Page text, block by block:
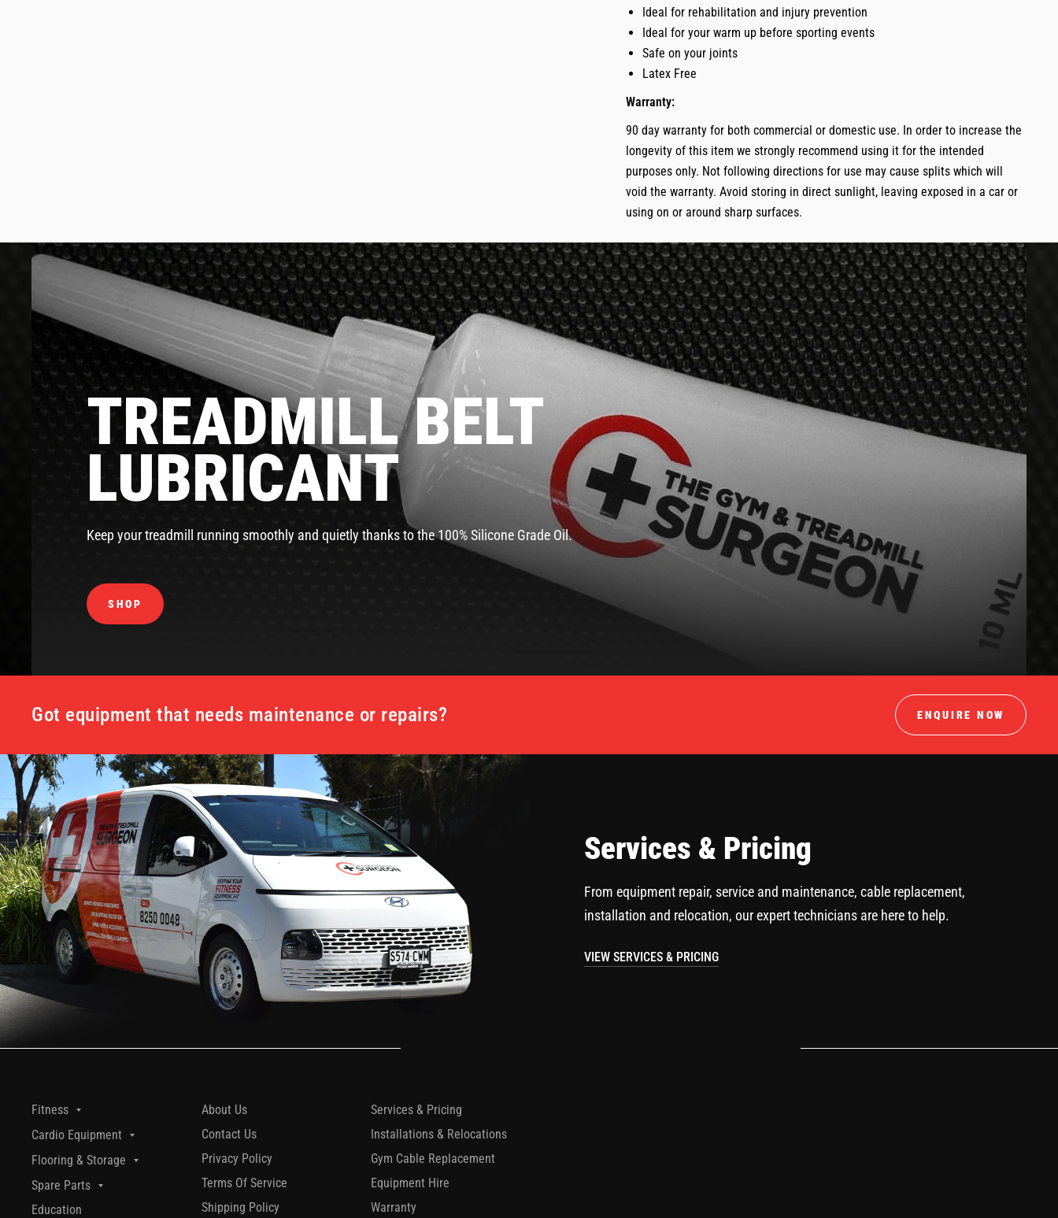
Ideal for rehabilitation and injury prevention
Ideal for your warm up before sporting events
Safe on your joints
Latex Free
Warranty:
90 day warranty for both commercial or domestic use. In order to increase the
longevity of this item we strongly recommend using it for the intended
purposes only. Not following directions for use may cause splits which will
void the warranty. Avoid storing in direct sunlight, leaving exposed in a car or
using on or around sharp surfaces.
TREADMILL BELT
LUBRICANT
Keep your treadmill running smoothly and quietly thanks to the 100% Silicone Grade Oil.
SHOP
Got equipment that needs maintenance or repairs? ENQUIRE NOW
Services & Pricing
From equipment repair, service and maintenance, cable replacement,
installation and relocation, our expert technicians are here to help.
VIEW SERVICES & PRICING
Fitness
Cardio Equipment
Flooring & Storage
Spare Parts
Education
About Us
Contact Us
Privacy Policy
Terms Of Service
Shipping Policy
Services & Pricing
Installations & Relocations
Gym Cable Replacement
Equipment Hire
Warranty